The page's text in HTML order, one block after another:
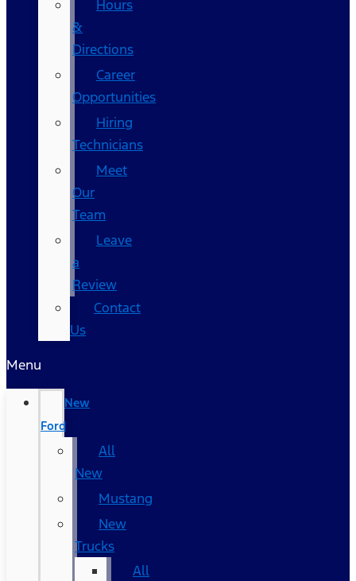
Hours
&
Directions
Career
Opportunities
Hiring
Technicians
Meet
Our
Team
Leave
a
Review
Contact
Us
Menu
New
Ford
All
New
Mustang
New
Trucks
All